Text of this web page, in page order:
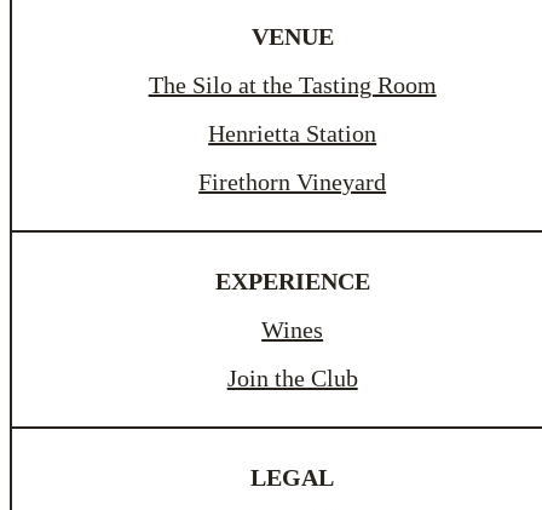
VENUE
The Silo at the Tasting Room
Henrietta Station
Firethorn Vineyard
EXPERIENCE
Wines
Join the Club
LEGAL